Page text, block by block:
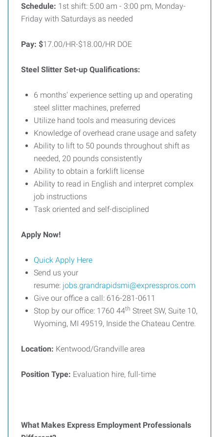
Schedule: 1st shift: 5:00 am - 3:00 pm, Monday-
Friday with Saturdays as needed
Pay: $17.00/HR-$18.00/HR DOE
Steel Slitter Set-up Qualifications:
6 months' experience setting up and operating
steel slitter machines, preferred
Utilize hand tools and measuring devices
Knowledge of overhead crane usage and safety
Ability to lift to 50 pounds throughout shift as
needed, 20 pounds consistently
Ability to obtain a forklift license
Ability to read in English and interpret complex
job instructions
Task oriented and self-disciplined
Apply Now!
Quick Apply Here
Send us your
resume: jobs.grandrapidsmi@expresspros.com
Give our office a call: 616-281-0611
Stop by our office: 1760 44th Street SW, Suite 10,
Wyoming, MI 49519, Inside the Chateau Centre.
Location: Kentwood/Grandville area
Position Type: Evaluation hire, full-time
What Makes Express Employment Professionals